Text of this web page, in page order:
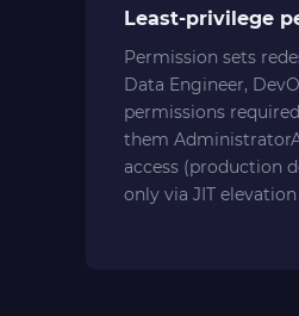
Least-privilege
Permission sets
Data Engineer,
permissions
them
access (production
only via JIT